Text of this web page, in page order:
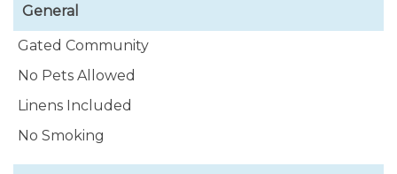
General
Gated Community
No Pets Allowed
Linens Included
No Smoking